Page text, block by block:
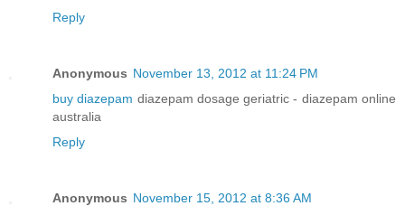
Reply
Anonymous November 13, 2012 at 11:24 PM
buy diazepam diazepam dosage geriatric - diazepam online
australia
Reply
Anonymous November 15, 2012 at 8:36 AM